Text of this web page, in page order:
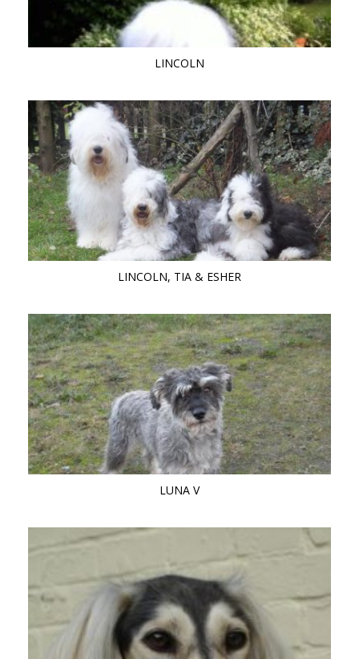
LINCOLN
LINCOLN, TIA & ESHER
LUNA V